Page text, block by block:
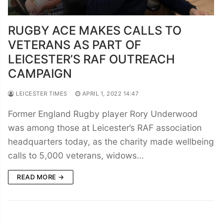
RUGBY ACE MAKES CALLS TO
VETERANS AS PART OF
LEICESTER’S RAF OUTREACH
CAMPAIGN
LEICESTER TIMES APRIL 1, 2022 14:47
Former England Rugby player Rory Underwood
was among those at Leicester’s RAF association
headquarters today, as the charity made wellbeing
calls to 5,000 veterans, widows…
READ MORE →